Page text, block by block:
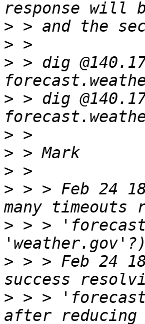
>
>
> > dig
> > dig
>
>
>
> > > Feb 24
> > >
> > > Feb 24
> > >